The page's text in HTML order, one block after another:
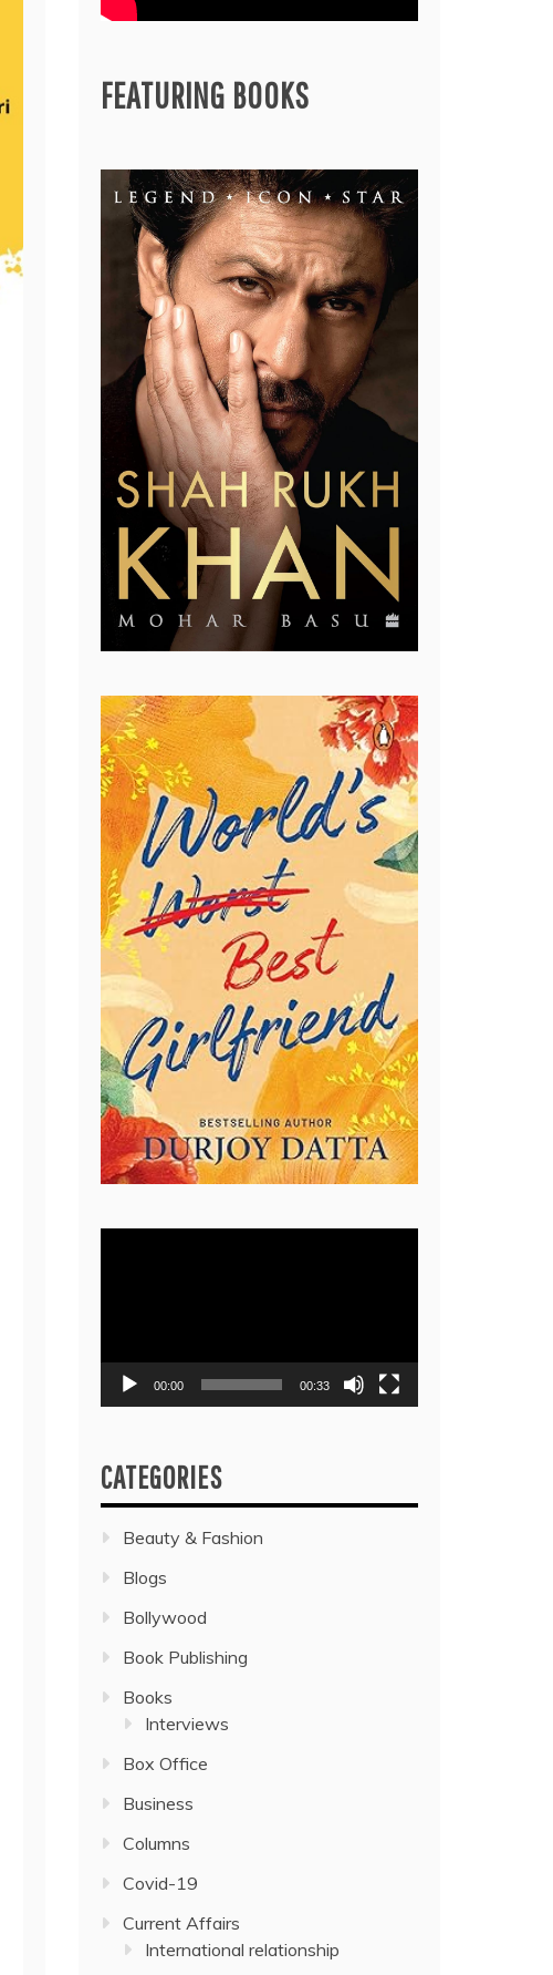
FEATURING BOOKS
00:00 00:33
CATEGORIES
Beauty & Fashion
Blogs
Bollywood
Book Publishing
Books
Interviews
Box Office
Business
Columns
Covid-19
Current Affairs
International relationship